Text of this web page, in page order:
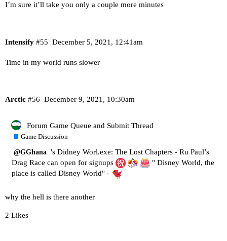
I’m sure it’ll take you only a couple more minutes
Intensify December 5, 2021, 12:41am
#55
Time in my world runs slower
Arctic December 9, 2021, 10:30am
#56
Forum Game Queue and Submit Thread
Game Discussion
@GGhana 's Didney Worl.exe: The Lost Chapters - Ru Paul’s
Drag Race can open for signups
" Disney World, the
place is called Disney World" -
why the hell is there another
2 Likes